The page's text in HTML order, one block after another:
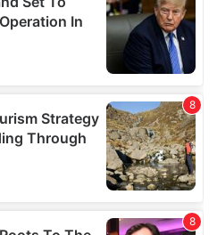
collected from your use